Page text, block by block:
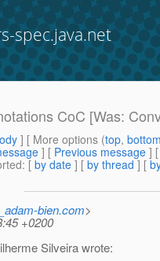
spec.java.net
CoC [Was:
] [ More options (top,
] [ Previous message ]
: [ by date ] [ by thread ] [
bien.com>
+0200
Silveira wrote: